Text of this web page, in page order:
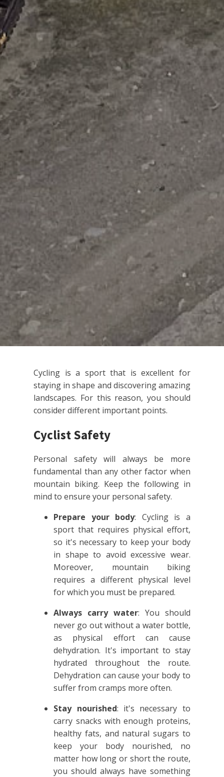
Cycling is a sport that is excellent for
staying in shape and discovering amazing
landscapes. For this reason, you should
consider different important points.
Cyclist Safety
Personal safety will always be more
fundamental than any other factor when
mountain biking. Keep the following in
mind to ensure your personal safety.
Prepare your body: Cycling is a
sport that requires physical effort,
so it's necessary to keep your body
in shape to avoid excessive wear.
Moreover, mountain biking
requires a different physical level
for which you must be prepared.
Always carry water: You should
never go out without a water bottle,
as physical effort can cause
dehydration. It's important to stay
hydrated throughout the route.
Dehydration can cause your body to
suffer from cramps more often.
Stay nourished: it's necessary to
carry snacks with enough proteins,
healthy fats, and natural sugars to
keep your body nourished, no
matter how long or short the route,
you should always have something